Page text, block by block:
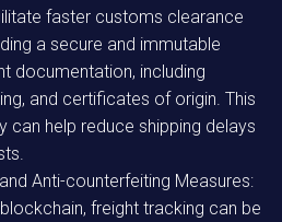
faster customs clearance
a secure and immutable
documentation, including
and certificates of origin. This
can help reduce shipping delays
Anti-counterfeiting Measures:
freight tracking can be